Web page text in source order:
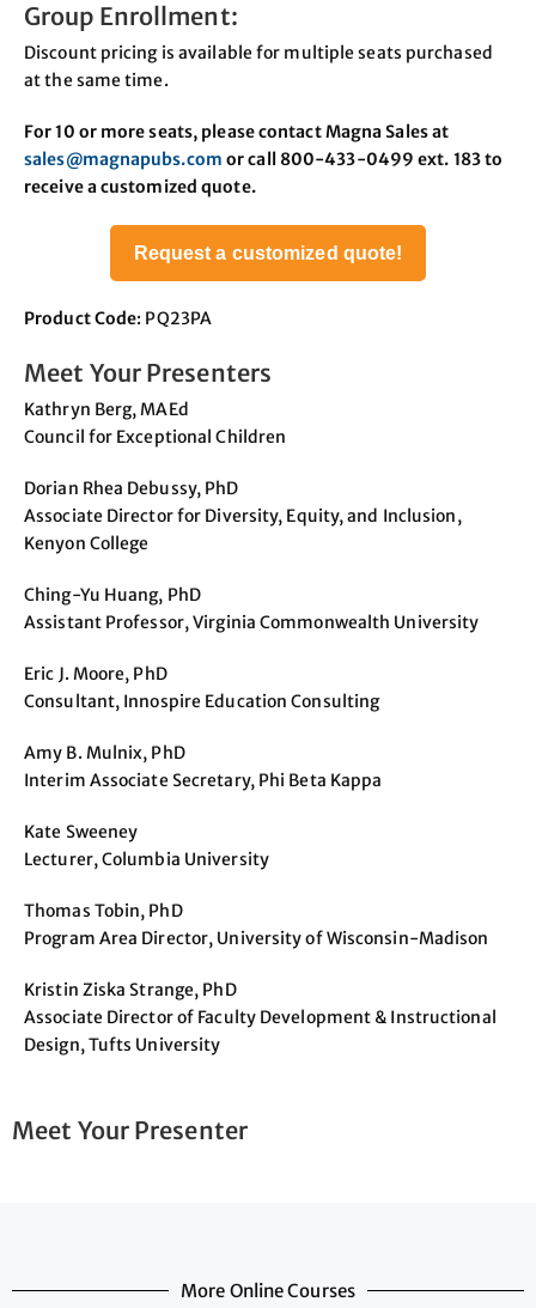
Group Enrollment:
Discount pricing is available for multiple seats purchased
at the same time.
For 10 or more seats, please contact Magna Sales at
sales@magnapubs.com or call 800-433-0499 ext. 183 to
receive a customized quote.
Request a customized quote!
Product Code: PQ23PA
Meet Your Presenters
Kathryn Berg, MAEd
Council for Exceptional Children
Dorian Rhea Debussy, PhD
Associate Director for Diversity, Equity, and Inclusion,
Kenyon College
Ching-Yu Huang, PhD
Assistant Professor, Virginia Commonwealth University
Eric J. Moore, PhD
Consultant, Innospire Education Consulting
Amy B. Mulnix, PhD
Interim Associate Secretary, Phi Beta Kappa
Kate Sweeney
Lecturer, Columbia University
Thomas Tobin, PhD
Program Area Director, University of Wisconsin-Madison
Kristin Ziska Strange, PhD
Associate Director of Faculty Development & Instructional
Design, Tufts University
Meet Your Presenter
More Online Courses